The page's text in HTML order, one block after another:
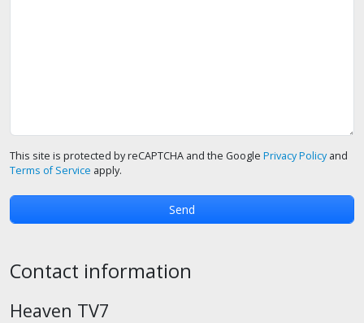
This site is protected by reCAPTCHA and the Google Privacy Policyand
Terms of Service apply.
Contact information
Heaven TV7